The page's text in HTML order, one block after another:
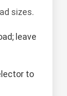
sizes.
leave
to